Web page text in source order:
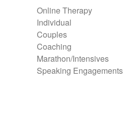
Online Therapy
Individual
Couples
Coaching
Marathon/Intensives
Speaking Engagements